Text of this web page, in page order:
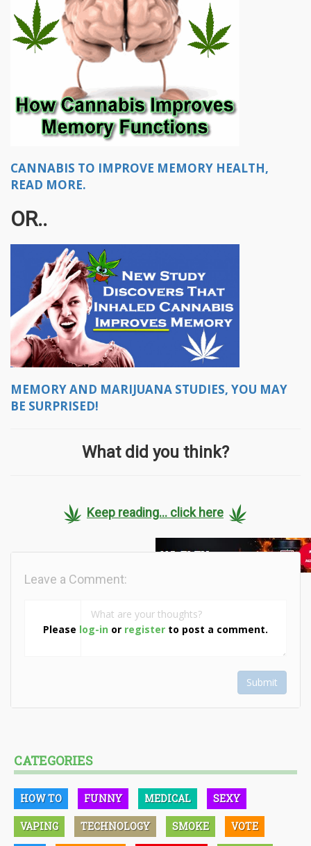
CANNABIS TO IMPROVE MEMORY HEALTH,
READ MORE.
OR..
MEMORY AND MARIJUANA STUDIES, YOU MAY
BE SURPRISED!
What did you think?
Keep reading... click here
Please log-in or register to post a comment.
Leave a Comment:
Submit
CATEGORIES
HOW TO FUNNY MEDICAL SEXY
VAPING TECHNOLOGY SMOKE VOTE